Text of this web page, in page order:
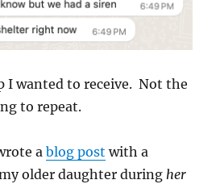
I wanted to receive. Not the
to repeat.
ablog post with a
older daughter duringher